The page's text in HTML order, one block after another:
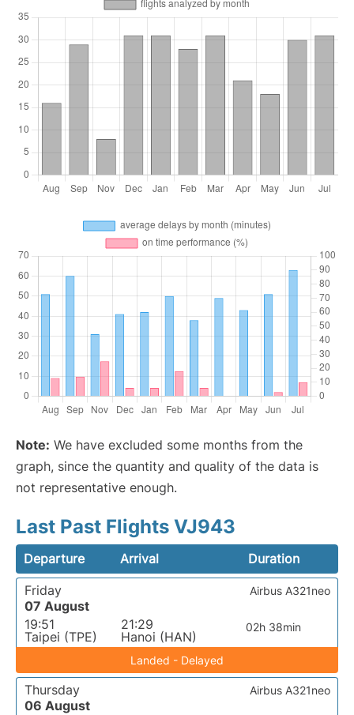
Note: We have excluded some months from the
graph, since the quantity and quality of the data is
not representative enough.
Last Past Flights VJ943
Departure Arrival
Duration
Friday
07 August
19:51
Taipei (TPE)
21:29
Hanoi (HAN)
02h 38min
Airbus A321neo
Landed - Delayed
Thursday
06 August
Airbus A321neo